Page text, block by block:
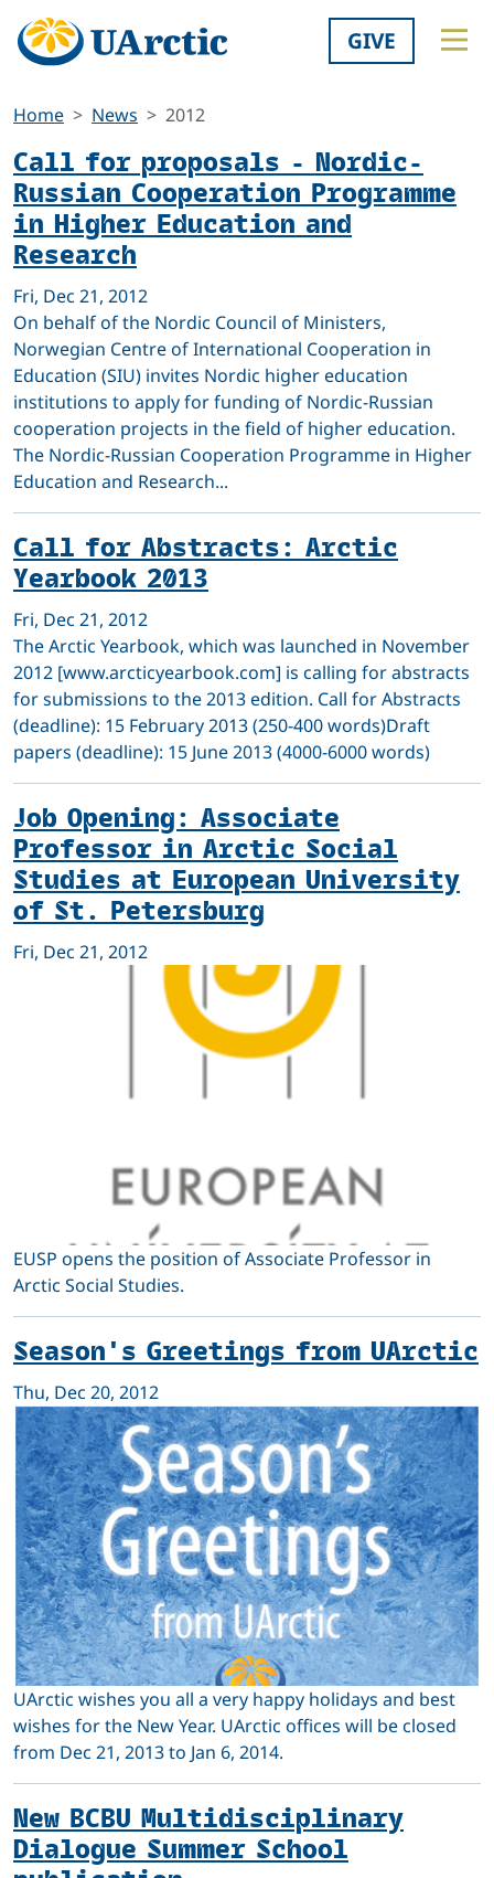
GIVE
Home News 2012
Call for proposals - Nordic-
Russian Cooperation Programme
in Higher Education and
Research
Fri, Dec 21, 2012
On behalf of the Nordic Council of Ministers,
Norwegian Centre of International Cooperation in
Education (SIU) invites Nordic higher education
institutions to apply for funding of Nordic-Russian
cooperation projects in the field of higher education.
The Nordic-Russian Cooperation Programme in Higher
Education and Research...
Call for Abstracts: Arctic
Yearbook 2013
Fri, Dec 21, 2012
The Arctic Yearbook, which was launched in November
2012 [www.arcticyearbook.com] is calling for abstracts
for submissions to the 2013 edition. Call for Abstracts
(deadline): 15 February 2013 (250-400 words)Draft
papers (deadline): 15 June 2013 (4000-6000 words)
Job Opening: Associate
Professor in Arctic Social
Studies at European University
of St. Petersburg
Fri, Dec 21, 2012
EUSP opens the position of Associate Professor in
Arctic Social Studies.
Season's Greetings from UArctic
Thu, Dec 20, 2012
UArctic wishes you all a very happy holidays and best
wishes for the New Year. UArctic offices will be closed
from Dec 21, 2013 to Jan 6, 2014.
New BCBU Multidisciplinary
Dialogue Summer School